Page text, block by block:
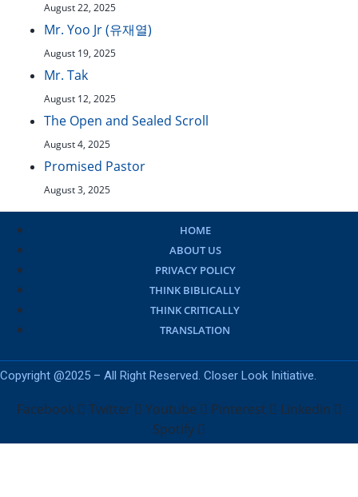
August 22, 2025
Mr. Yoo Jr (유재열)
August 19, 2025
Mr. Tak
August 12, 2025
The Open and Sealed Scroll
August 4, 2025
Promised Pastor
August 3, 2025
HOME
ABOUT US
PRIVACY POLICY
THINK BIBLICALLY
THINK CRITICALLY
TRANSLATION
Copyright @2025 – All Right Reserved. Closer Look Initiative.
Facebook Twitter Youtube Pinterest
Linkedin
Spotify